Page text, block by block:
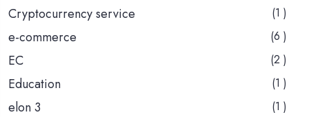
Cryptocurrency service (1 )
e-commerce (6 )
EC (2 )
Education (1 )
elon 3 (1 )